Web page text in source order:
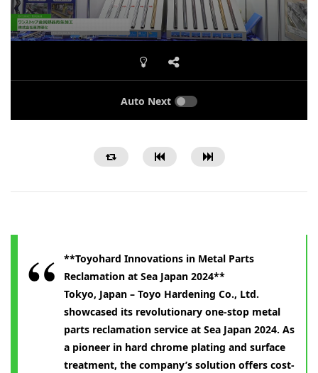
Auto Next
**Toyohard Innovations in Metal Parts
Reclamation at Sea Japan 2024**
Tokyo, Japan – Toyo Hardening Co., Ltd.
showcased its revolutionary one-stop metal
parts reclamation service at Sea Japan 2024. As
a pioneer in hard chrome plating and surface
treatment, the company’s solution offers cost-